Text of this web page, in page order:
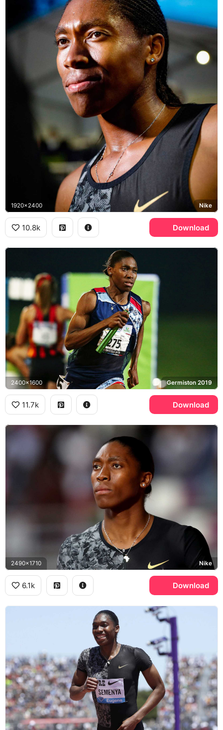
1920x2400 Nike
10.8k Download
2400x1600 Germiston 2019
11.7k Download
2490x1710 Nike
6.1k Download